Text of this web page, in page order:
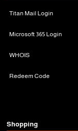
Titan Mail Login
Microsoft 365 Login
WHOIS
Redeem Code
Shopping